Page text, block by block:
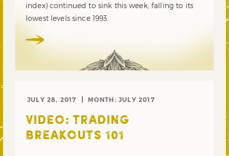
index) continued to sink this week, falling to its
lowest levels since 1993.
JULY 28, 2017 MONTH:JULY 2017
VIDEO: TRADING
BREAKOUTS 101